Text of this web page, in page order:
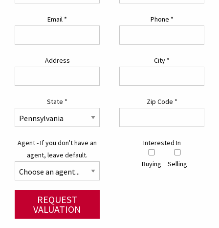
Email * Phone *
Address City *
State * Zip Code *
Agent - If you don't have an
agent, leave default.
Interested In
Buying Selling
REQUEST
VALUATION